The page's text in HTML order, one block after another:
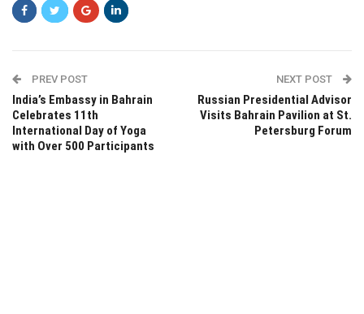
PREV POST
India’s Embassy in Bahrain
Celebrates 11th
International Day of Yoga
with Over 500 Participants
NEXT POST
Russian Presidential Advisor
Visits Bahrain Pavilion at St.
Petersburg Forum